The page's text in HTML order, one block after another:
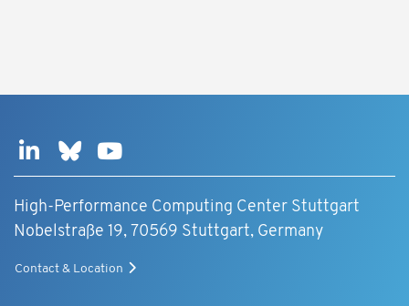
High-Performance Computing Center Stuttgart
Nobelstraße 19, 70569 Stuttgart, Germany
Contact & Location